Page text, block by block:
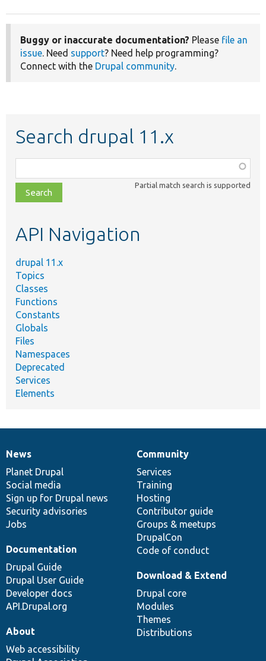
Buggy or inaccurate documentation? Please file an
issue. Need support? Need help programming?
Connect with the Drupal community.
Search drupal 11.x
class,
file,
topic,
Partial match search is supported
API Navigation
drupal 11.x
Topics
Classes
Functions
Constants
Globals
Files
Namespaces
Deprecated
Services
Elements
News
items
News
Planet Drupal
Social media
Sign up for Drupal news
Security advisories
Jobs
Our
community
Community
Services
Training
Hosting
Contributor guide
Groups & meetups
DrupalCon
Code of conduct
Documentation
Documentation
Drupal Guide
Drupal User Guide
Developer docs
API.Drupal.org
Drupal
code
base
Download & Extend
Drupal core
Modules
Themes
Distributions
Governance
of
community
About
Web accessibility